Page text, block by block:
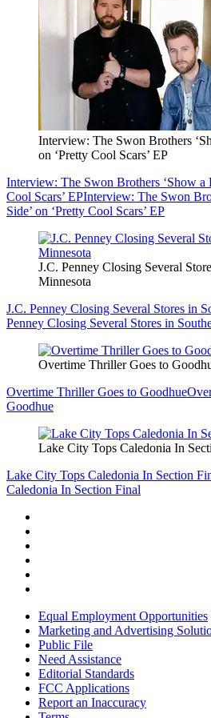
Interview: The Swon Brothers
on ‘Pretty Cool Scars’ EP
Interview: The Swon Brothers ‘Show a
Cool Scars’ EPInterview: The Swon
Side’ on ‘Pretty Cool Scars’ EP
J.C. Penney Closing Several
Minnesota
J.C. Penney Closing Several Stores in
Penney Closing Several Stores in
Overtime Thriller Goes to
Overtime Thriller Goes to Goodhue
Goodhue
Lake City Tops Caledonia In
Lake City Tops Caledonia In Section
Caledonia In Section Final
Equal Employment Opportunities
Marketing and Advertising
Public File
Need Assistance
Editorial Standards
FCC Applications
Report an Inaccuracy